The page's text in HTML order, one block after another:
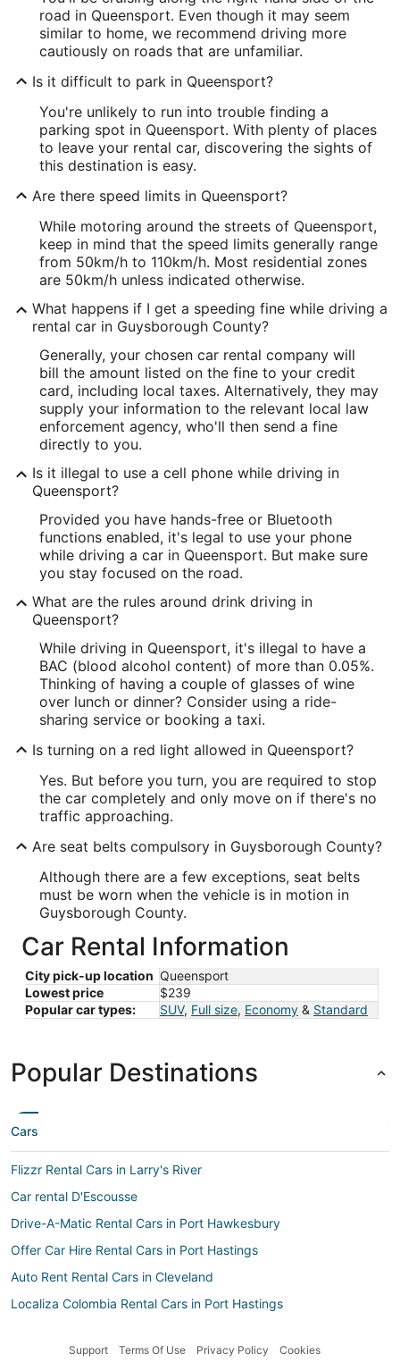
road in Queensport. Even though it may seem
similar to home, we recommend driving more
cautiously on roads that are unfamiliar.
Is it difficult to park in Queensport?
You're unlikely to run into trouble finding a
parking spot in Queensport. With plenty of places
to leave your rental car, discovering the sights of
this destination is easy.
Are there speed limits in Queensport?
While motoring around the streets of Queensport,
keep in mind that the speed limits generally range
from 50km/h to 110km/h. Most residential zones
are 50km/h unless indicated otherwise.
What happens if I get a speeding fine while driving a
rental car in Guysborough County?
Generally, your chosen car rental company will
bill the amount listed on the fine to your credit
card, including local taxes. Alternatively, they may
supply your information to the relevant local law
enforcement agency, who'll then send a fine
directly to you.
Is it illegal to use a cell phone while driving in
Queensport?
Provided you have hands-free or Bluetooth
functions enabled, it's legal to use your phone
while driving a car in Queensport. But make sure
you stay focused on the road.
What are the rules around drink driving in
Queensport?
While driving in Queensport, it's illegal to have a
BAC (blood alcohol content) of more than 0.05%.
Thinking of having a couple of glasses of wine
over lunch or dinner? Consider using a ride-
sharing service or booking a taxi.
Is turning on a red light allowed in Queensport?
Yes. But before you turn, you are required to stop
the car completely and only move on if there's no
traffic approaching.
Are seat belts compulsory in Guysborough County?
Although there are a few exceptions, seat belts
must be worn when the vehicle is in motion in
Guysborough County.
Car Rental Information
City pick-up location Queensport
Lowest price
$239
Popular car types:
SUV, Full size, Economy & Standard
Popular Destinations
Cars
Flizzr Rental Cars in Larry's River
Car rental D'Escousse
Drive-A-Matic Rental Cars in Port Hawkesbury
Offer Car Hire Rental Cars in Port Hastings
Auto Rent Rental Cars in Cleveland
Localiza Colombia Rental Cars in Port Hastings
Firefly Greece Rental Cars in Tor Bay
Support Terms Of Use Privacy Policy Cookies